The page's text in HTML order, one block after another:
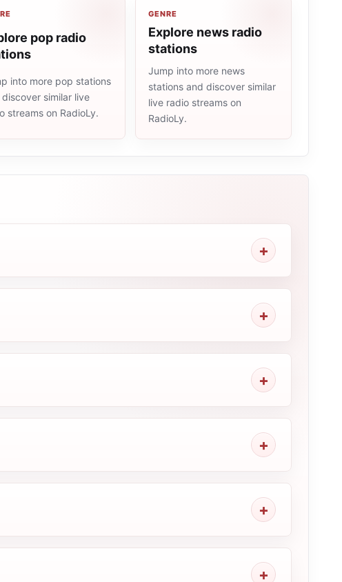
pop radio
into more pop stations
similar live
streams on RadioLy.
GENRE
Explore news radio
stations
Jump into more news
stations and discover similar
live radio streams on
RadioLy.